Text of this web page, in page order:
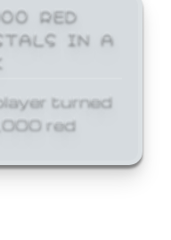
RED
IN A
turned
red